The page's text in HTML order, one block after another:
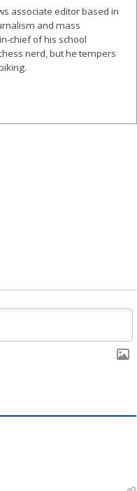
associate editor based in
and mass
chief of his school
nerd, but he tempers